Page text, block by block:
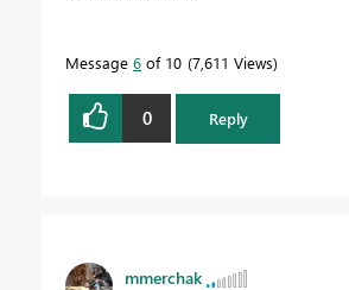
Message 6 of 10 7,611 Views
0 Reply
mmerchak